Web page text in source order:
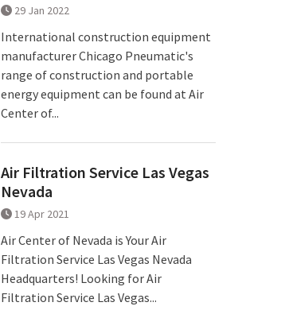
29 Jan 2022
International construction equipment
manufacturer Chicago Pneumatic's
range of construction and portable
energy equipment can be found at Air
Center of...
Air Filtration Service Las Vegas
Nevada
19 Apr 2021
Air Center of Nevada is Your Air
Filtration Service Las Vegas Nevada
Headquarters! Looking for Air
Filtration Service Las Vegas...